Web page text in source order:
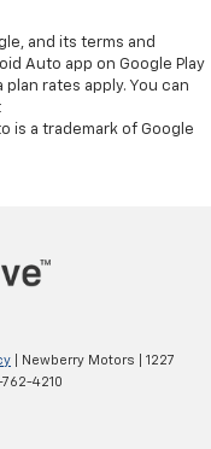
and its terms and
Auto app on Google Play
rates apply. You can
is a trademark of Google
| Newberry Motors
1227
4210